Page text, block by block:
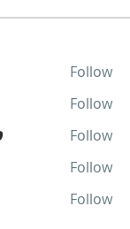
Follow
Follow
Follow
Follow
Follow